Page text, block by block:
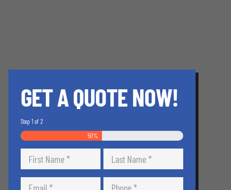
GET A QUOTE NOW!
Step 1of2
50%
Name
*
First Last
Email Phone